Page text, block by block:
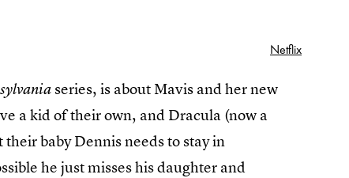
Netflix
series, is about Mavis and her new
a kid of their own, and Dracula (now a
baby Dennis needs to stay in
he just misses his daughter and